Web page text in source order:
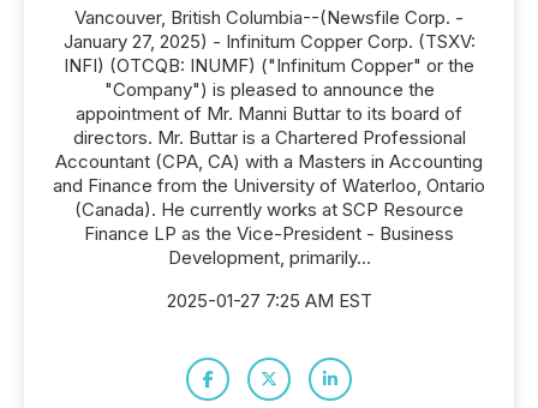
Vancouver, British Columbia--(Newsfile Corp. -
January 27, 2025) - Infinitum Copper Corp. (TSXV:
INFI) (OTCQB: INUMF) ("Infinitum Copper" or the
"Company") is pleased to announce the
appointment of Mr. Manni Buttar to its board of
directors. Mr. Buttar is a Chartered Professional
Accountant (CPA, CA) with a Masters in Accounting
and Finance from the University of Waterloo, Ontario
(Canada). He currently works at SCP Resource
Finance LP as the Vice-President - Business
Development, primarily...
2025-01-27 7:25 AM EST